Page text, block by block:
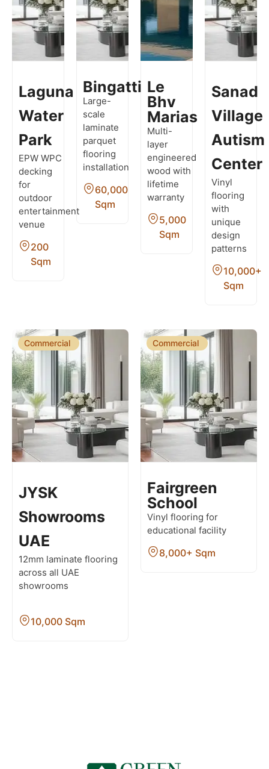
Laguna
Water
Park
EPW WPC
decking
for
outdoor
entertainment
venue
200
Sqm
Bingatti
Large-
scale
laminate
parquet
flooring
installation
60,000
Sqm
Le
Bhv
Marias
Multi-
layer
engineered
wood with
lifetime
warranty
5,000
Sqm
Sanad
Village
Autism
Center
Vinyl
flooring
with
unique
design
patterns
10,000+
Sqm
Commercial
JYSK
Showrooms
UAE
12mm laminate flooring
across all UAE
showrooms
10,000 Sqm
Commercial
Fairgreen
School
Vinyl flooring for
educational facility
8,000+ Sqm